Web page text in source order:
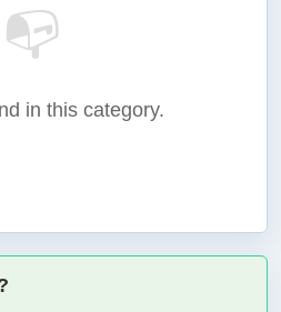
📭
in this category.